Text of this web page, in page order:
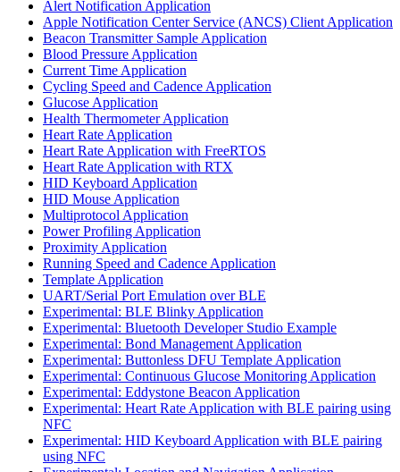
Alert Notification Application
Apple Notification Center Service (ANCS) Client Application
Beacon Transmitter Sample Application
Blood Pressure Application
Current Time Application
Cycling Speed and Cadence Application
Glucose Application
Health Thermometer Application
Heart Rate Application
Heart Rate Application with FreeRTOS
Heart Rate Application with RTX
HID Keyboard Application
HID Mouse Application
Multiprotocol Application
Power Profiling Application
Proximity Application
Running Speed and Cadence Application
Template Application
UART/Serial Port Emulation over BLE
Experimental: BLE Blinky Application
Experimental: Bluetooth Developer Studio Example
Experimental: Bond Management Application
Experimental: Buttonless DFU Template Application
Experimental: Continuous Glucose Monitoring Application
Experimental: Eddystone Beacon Application
Experimental: Heart Rate Application with BLE pairing using
NFC
Experimental: HID Keyboard Application with BLE pairing
using NFC